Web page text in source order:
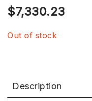
$7,330.23
Out of stock
Description